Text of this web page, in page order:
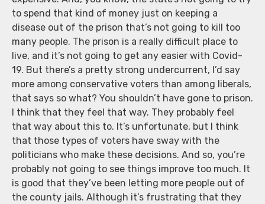
to spend that kind of money just on keeping a
disease out of the prison that’s not going to kill too
many people. The prison is a really difficult place to
live, and it’s not going to get any easier with Covid-
19. But there’s a pretty strong undercurrent, I’d say
more among conservative voters than among liberals,
that says so what? You shouldn’t have gone to prison.
I think that they feel that way. They probably feel
that way about this to. It’s unfortunate, but I think
that those types of voters have sway with the
politicians who make these decisions. And so, you’re
probably not going to see things improve too much. It
is good that they’ve been letting more people out of
the county jails. Although it’s frustrating that they